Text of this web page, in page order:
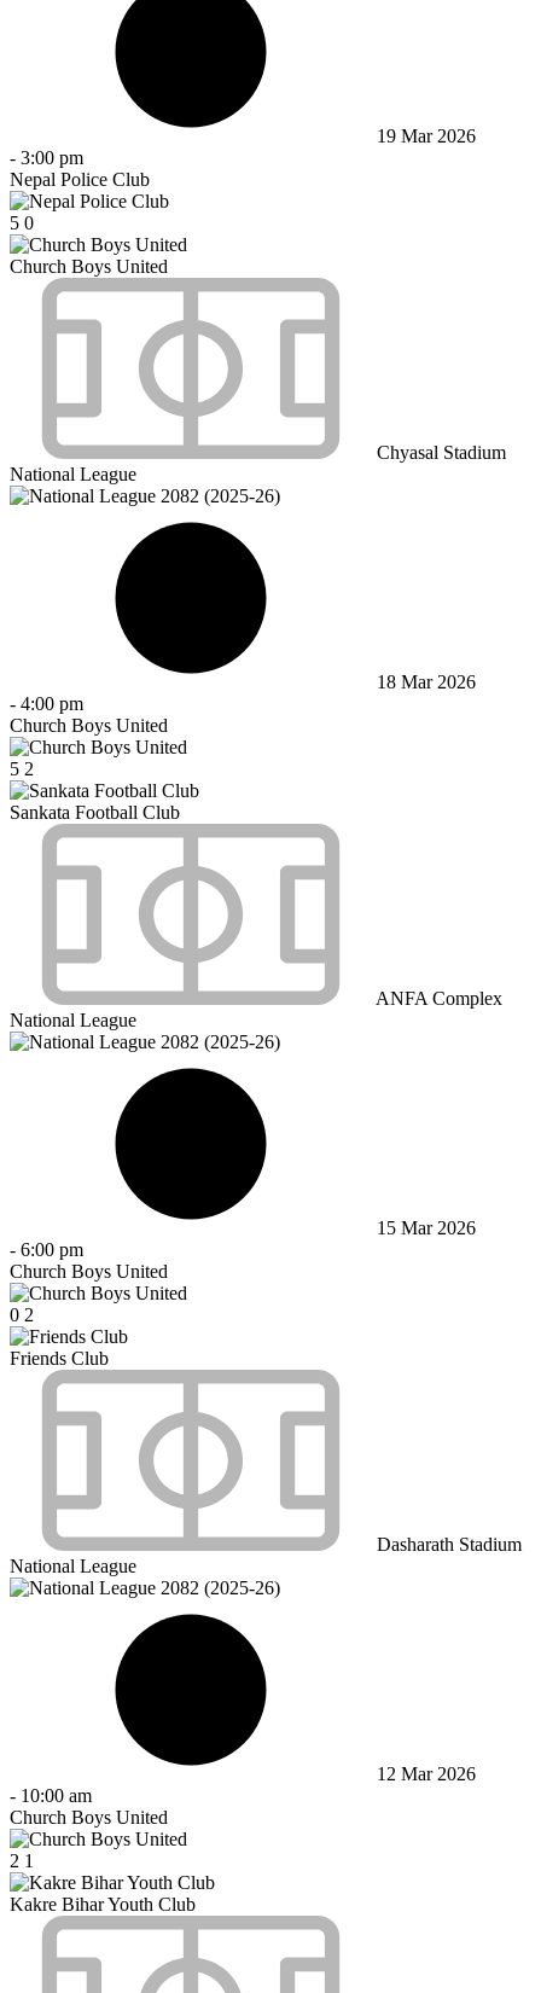
19 Mar 2026
- 3:00 pm
Nepal Police Club
5 0
Church Boys United
Chyasal Stadium
National League
18 Mar 2026
- 4:00 pm
Church Boys United
5 2
Sankata Football Club
ANFA Complex
National League
15 Mar 2026
- 6:00 pm
Church Boys United
0 2
Friends Club
Dasharath Stadium
National League
12 Mar 2026
- 10:00 am
Church Boys United
2 1
Kakre Bihar Youth Club